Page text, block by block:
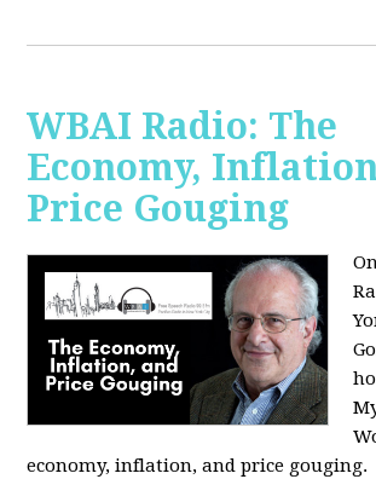
WBAI Radio: The
Economy,
Price Gouging
economy, inflation, and price gouging.